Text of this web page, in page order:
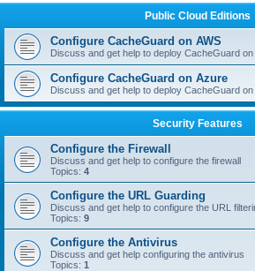
Public Cloud Editions
Configure CacheGuard on AWS
Discuss and get help to deploy CacheGuard on
Configure CacheGuard on Azure
Discuss and get help to deploy CacheGuard
Security Features
Configure the Firewall
Discuss and get help to configure the firewall
Topics: 4
Configure the URL Guarding
Discuss and get help to configure the URL
Topics: 9
Configure the Antivirus
Discuss and get help configuring the antivirus
Topics: 1